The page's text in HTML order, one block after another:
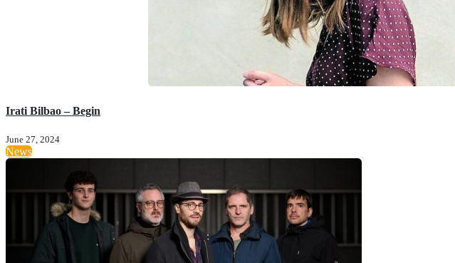
Irati Bilbao – Begin
June 27, 2024
News